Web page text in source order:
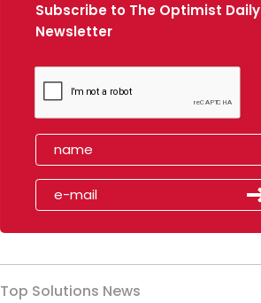
Subscribe to The Optimist Daily
Newsletter
Top Solutions News